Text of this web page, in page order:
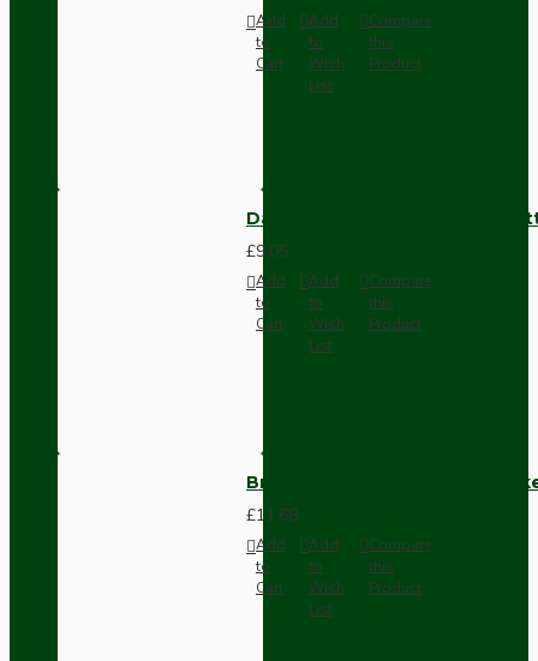
Add
to
Cart
Add
to
Wish
List
Compare
this
Product
Dark Brown Surface Mount
£9.05
Add
to
Cart
Add
to
Wish
List
Compare
this
Product
Brown Bakelite Switch or
£11.68
Add
to
Cart
Add
to
Wish
List
Compare
this
Product